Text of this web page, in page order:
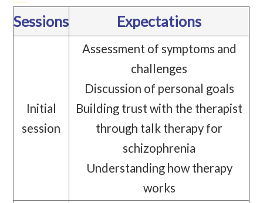
Sessions Expectations
Initial
session
Assessment of symptoms and
challenges
Discussion of personal goals
Building trust with the therapist
through talk therapy for
schizophrenia
Understanding how therapy
works